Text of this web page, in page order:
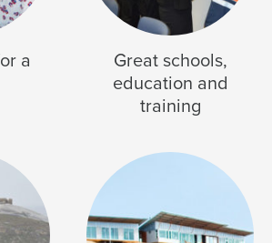
a
Great schools,
education and
training